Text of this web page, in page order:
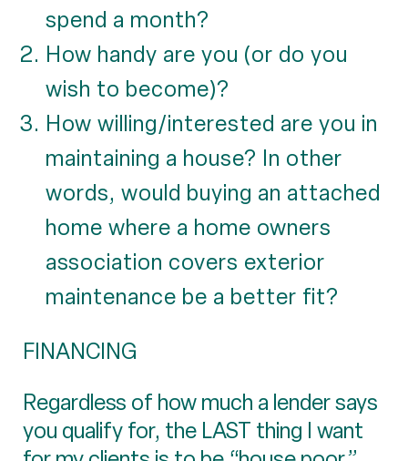
spend a month?
How handy are you (or do you
wish to become)?
How willing/interested are you in
maintaining a house? In other
words, would buying an attached
home where a home owners
association covers exterior
maintenance be a better fit?
FINANCING
Regardless of how much a lender says
you qualify for, the LAST thing I want